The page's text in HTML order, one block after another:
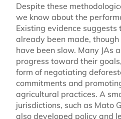
Despite these
we know about the
Existing evidence suggests
already been made, though
have been slow. Many JAs
progress toward their
form of negotiating
commitments and
agricultural practices. A
jurisdictions, such as Mato
also developed policy and